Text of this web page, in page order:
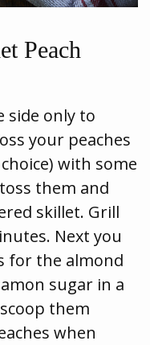
Peach
side only to
your peaches
with some
them and
skillet. Grill
Next you
for the almond
sugar in a
them
when